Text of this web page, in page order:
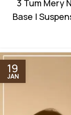
3 Tum Mery
Base |
19
JAN